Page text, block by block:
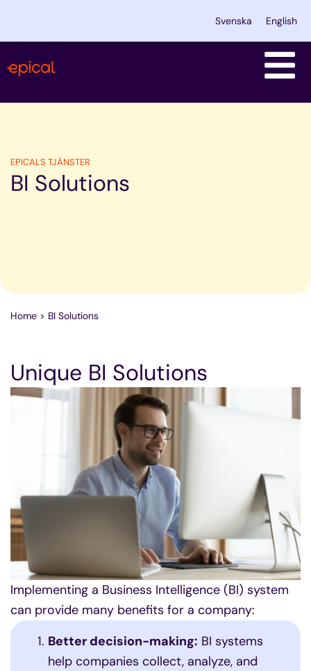
Svenska English
EPICALS TJÄNSTER
BI Solutions
Home > BI Solutions
Unique BI Solutions
Implementing a Business Intelligence (BI) system
can provide many benefits for a company:
Better decision-making: BI systems
help companies collect, analyze, and